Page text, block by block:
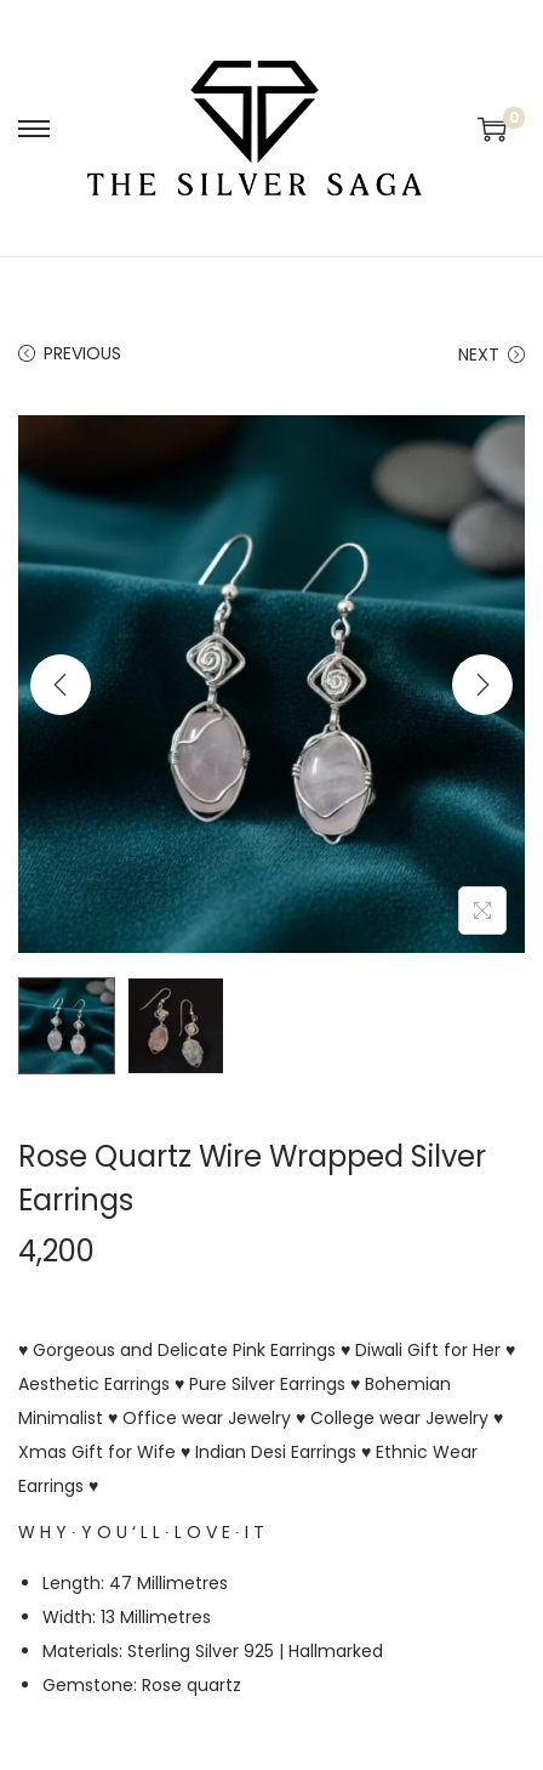
0
PREVIOUS NEXT
Rose Quartz Wire Wrapped Silver
Earrings
4,200
♥ Gorgeous and Delicate Pink Earrings ♥ Diwali Gift for Her ♥
Aesthetic Earrings ♥ Pure Silver Earrings ♥ Bohemian
Minimalist ♥ Office wear Jewelry ♥ College wear Jewelry ♥
Xmas Gift for Wife ♥ Indian Desi Earrings ♥ Ethnic Wear
Earrings ♥
W H Y ∙ Y O U ‘ L L ∙ L O V E ∙ I T
Length: 47 Millimetres
Width: 13 Millimetres
Materials: Sterling Silver 925 | Hallmarked
Gemstone: Rose quartz